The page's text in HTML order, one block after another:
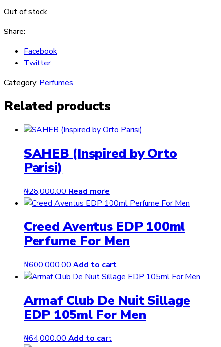
Out of stock
Share:
Facebook
Twitter
Category: Perfumes
Related products
SAHEB (Inspired by Orto
Parisi)
₦28,000.00 Read more
Creed Aventus EDP 100ml
Perfume For Men
₦600,000.00 Add to cart
Armaf Club De Nuit Sillage
EDP 105ml For Men
₦64,000.00 Add to cart